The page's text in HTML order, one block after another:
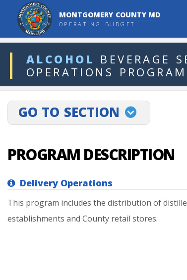
MONTGOMERY COUNTY MD
OPERATING BUDGET
ALCOHOL BEVERAGE
OPERATIONS
PROGRAM
ddlDept
GO TO SECTION
projectLinkSelect
PROGRAM DESCRIPTION
Delivery Operations
This program includes the distribution of
establishments and County retail stores.